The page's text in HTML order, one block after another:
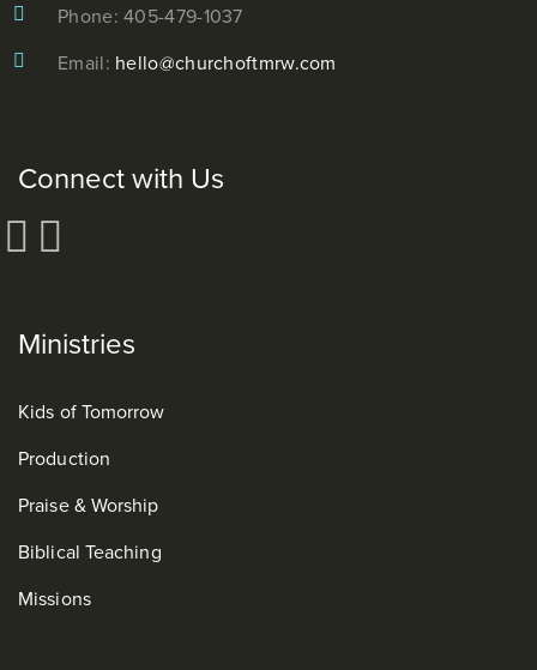
Phone: 405-479-1037
Email: hello@churchoftmrw.com
Connect with Us
Ministries
Kids of Tomorrow
Production
Praise & Worship
Biblical Teaching
Missions